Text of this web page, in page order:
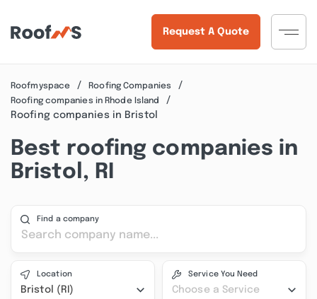
Request A Quote
Roofmyspace
Roofing Companies
Roofing companies in Rhode Island
Roofing companies in Bristol
Best roofing companies in
Bristol, RI
Find a company
Location
Bristol (RI)
Service You Need
Choose a Service